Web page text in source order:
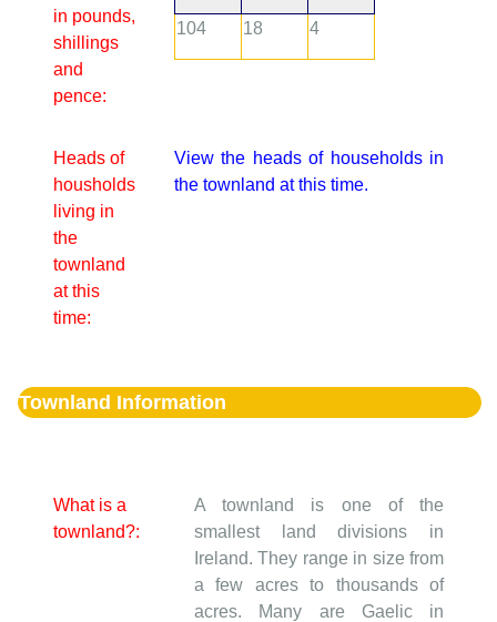
in pounds,
shillings
and
pence:
104 18 4
Heads of
housholds
living in
the
townland
at this
time:
View the heads of households in
the townland at this time.
Townland Information
What is a
townland?:
A townland is one of the
smallest land divisions in
Ireland. They range in size from
a few acres to thousands of
acres. Many are Gaelic in